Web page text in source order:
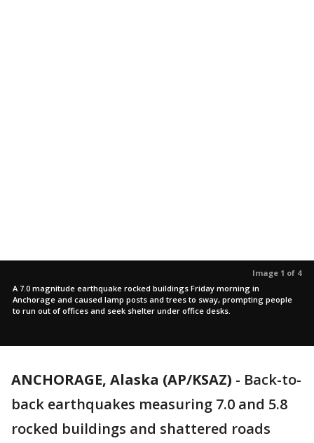
Image 1 of 4
A 7.0 magnitude earthquake rocked buildings Friday morning in
Anchorage and caused lamp posts and trees to sway, prompting people
to run out of offices and seek shelter under office desks.
ANCHORAGE, Alaska (AP/KSAZ) - Back-to-
back earthquakes measuring 7.0 and 5.8
rocked buildings and shattered roads